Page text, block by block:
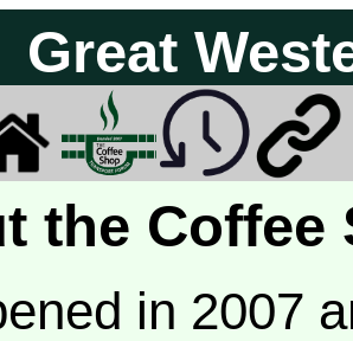
Great
the Coffee
in 2007